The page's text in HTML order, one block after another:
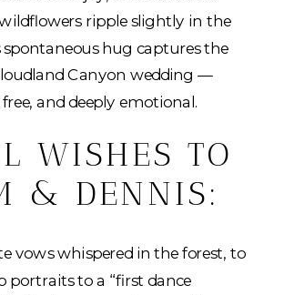
WISHES TO
& DENNIS:
vows whispered in the forest, to
portraits to a “first dance